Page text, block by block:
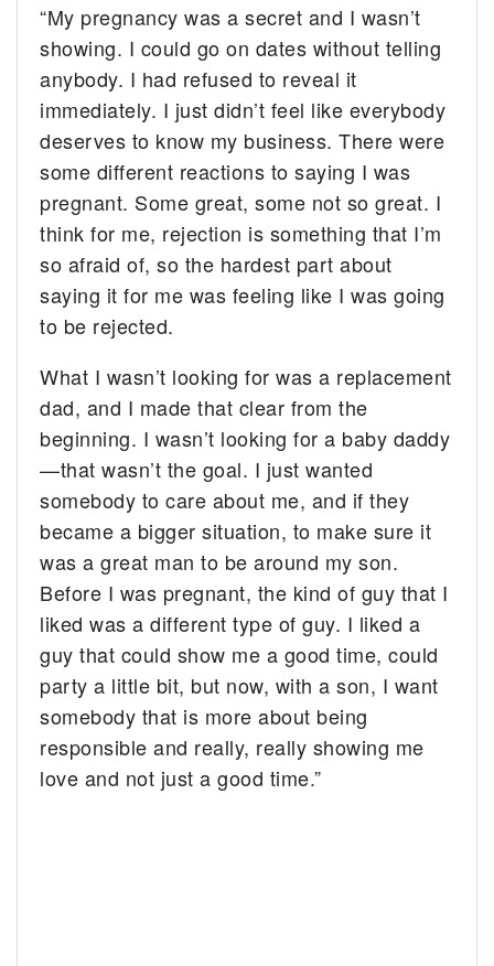
“My pregnancy was a secret and I wasn’t
showing. I could go on dates without telling
anybody. I had refused to reveal it
immediately. I just didn’t feel like everybody
deserves to know my business. There were
some different reactions to saying I was
pregnant. Some great, some not so great. I
think for me, rejection is something that I’m
so afraid of, so the hardest part about
saying it for me was feeling like I was going
to be rejected.
What I wasn’t looking for was a replacement
dad, and I made that clear from the
beginning. I wasn’t looking for a baby daddy
—that wasn’t the goal. I just wanted
somebody to care about me, and if they
became a bigger situation, to make sure it
was a great man to be around my son.
Before I was pregnant, the kind of guy that I
liked was a different type of guy. I liked a
guy that could show me a good time, could
party a little bit, but now, with a son, I want
somebody that is more about being
responsible and really, really showing me
love and not just a good time.”